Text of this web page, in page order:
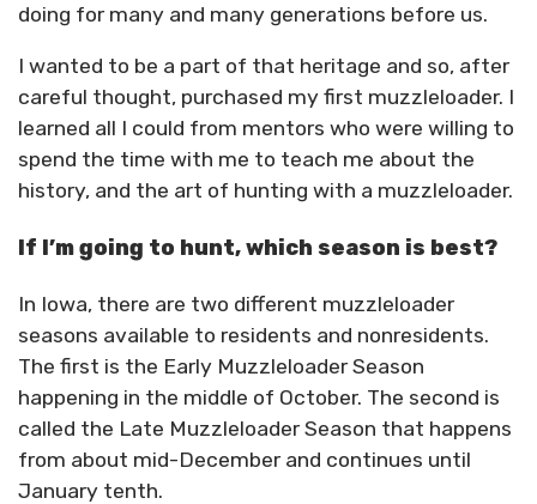
doing for many and many generations before us.
I wanted to be a part of that heritage and so, after
careful thought, purchased my first muzzleloader. I
learned all I could from mentors who were willing to
spend the time with me to teach me about the
history, and the art of hunting with a muzzleloader.
If I’m going to hunt, which season is best?
In Iowa, there are two different muzzleloader
seasons available to residents and nonresidents.
The first is the Early Muzzleloader Season
happening in the middle of October. The second is
called the Late Muzzleloader Season that happens
from about mid-December and continues until
January tenth.